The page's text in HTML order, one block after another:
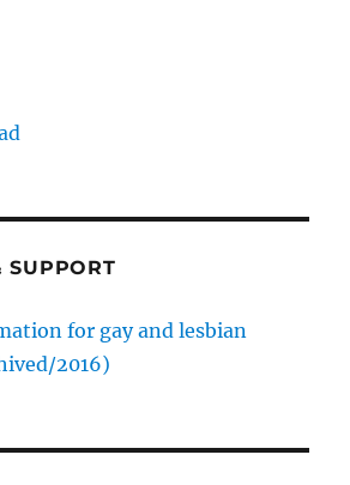
SUPPORT
for gay and lesbian
2016)